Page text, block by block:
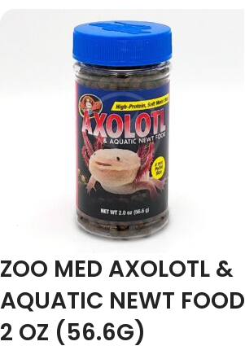
ZOO MED AXOLOTL &
AQUATIC NEWT FOOD
2 OZ (56.6G)